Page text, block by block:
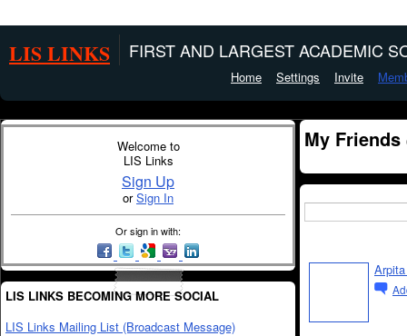
LIS LINKS FIRST AND LARGEST ACADEMIC
Home Settings Invite
Welcome to
LIS Links
Sign Up
orSign In
Or sign in with:
LIS LINKS BECOMING MORE SOCIAL
LIS Links Mailing List (Broadcast Message)
My Friends